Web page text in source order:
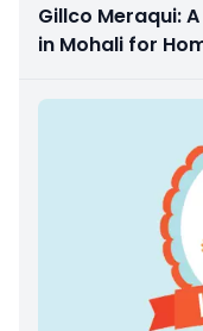
Gillco Meraqui:
in Mohali for